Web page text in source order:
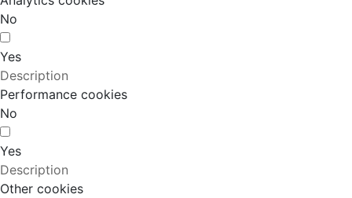
No
Yes
Description
Performance cookies
No
Yes
Description
Other cookies